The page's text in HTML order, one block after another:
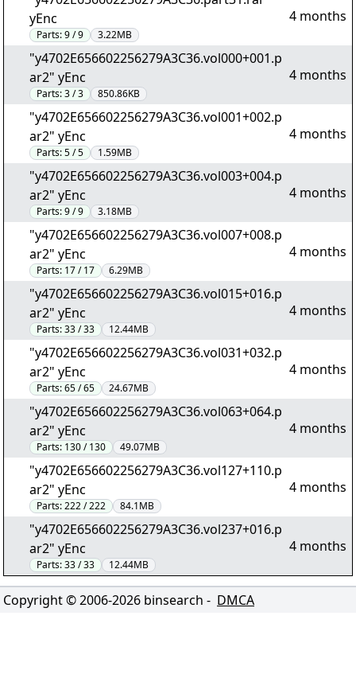
yEnc
Parts:9 / 9 3.22MB
4 months
"y4702E656602256279A3C36.vol000+001.p
ar2" yEnc
Parts:3 / 3 850.86KB
4 months
"y4702E656602256279A3C36.vol001+002.p
ar2" yEnc
Parts:5 / 5 1.59MB
4 months
"y4702E656602256279A3C36.vol003+004.p
ar2" yEnc
Parts:9 / 9 3.18MB
4 months
"y4702E656602256279A3C36.vol007+008.p
ar2" yEnc
Parts: 17 / 17 6.29MB
4 months
"y4702E656602256279A3C36.vol015+016.p
ar2" yEnc
Parts:33 / 33 12.44MB
4 months
"y4702E656602256279A3C36.vol031+032.p
ar2" yEnc
Parts:65 / 65 24.67MB
4 months
"y4702E656602256279A3C36.vol063+064.p
ar2" yEnc
Parts: 130 / 130 49.07MB
4 months
"y4702E656602256279A3C36.vol127+110.p
ar2" yEnc
Parts:222 / 222 84.1MB
4 months
"y4702E656602256279A3C36.vol237+016.p
ar2" yEnc
Parts:33 / 33 12.44MB
4 months
Copyright © 2006-2026 binsearch - DMCA